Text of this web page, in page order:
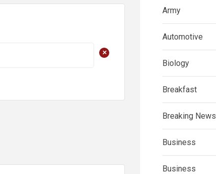
+
Army
Automotive
Biology
Breakfast
Breaking News
Business
Business